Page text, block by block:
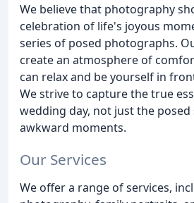
We believe that photography
celebration of life's joyous
series of posed photographs.
create an atmosphere of
can relax and be yourself in
We strive to capture the true
wedding day, not just the posed
awkward moments.
Our Services
We offer a range of services,